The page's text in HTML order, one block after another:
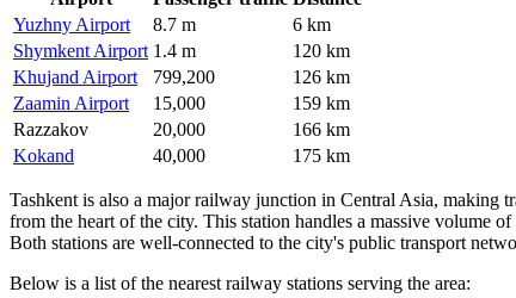
Yuzhny Airport
8.7 m
6 km
Shymkent Airport 1.4 m
120 km
Khujand Airport
799,200
126 km
Zaamin Airport
15,000
159 km
Razzakov
20,000
166 km
Kokand
40,000 175 km
Tashkent is also a major railway junction in Central Asia, making
from the heart of the city. This station handles a massive volume
Both stations are well-connected to the city's public transport
Below is a list of the nearest railway stations serving the area: